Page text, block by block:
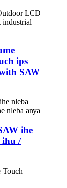
ips
SAW
ihe
ihu /